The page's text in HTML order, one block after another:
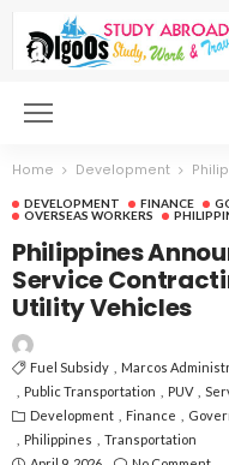
Home Development
DEVELOPMENT FINANCE
OVERSEAS WORKERS
Philippines
Service
Utility Vehicles
Fuel Subsidy Marcos
Public Transportation
PUV
Development
Finance
Philippines
Transportation